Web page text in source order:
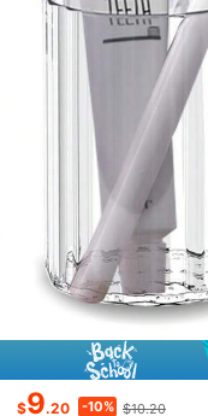
$9.20 -10% $10.20